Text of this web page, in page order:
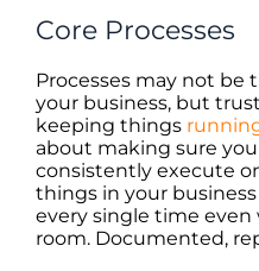
Core Processes
Processes may not be
your business, but
keeping things
about making sure
consistently execute
things in your
every single time even
room. Documented,